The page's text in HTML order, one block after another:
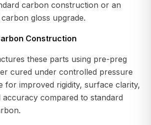
carbon construction or an
gloss upgrade.
Construction
these parts using pre-preg
cured under controlled pressure
for improved rigidity, surface clarity,
accuracy compared to standard